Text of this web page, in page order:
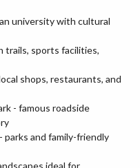
university with cultural
trails, sports facilities,
shops, restaurants, and
- famous roadside
parks and family-friendly
ideal for